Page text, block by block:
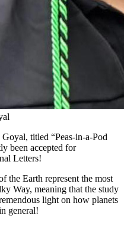
titled “Peas-in-a-Pod
been accepted for
Letters!
the Earth represent the most
Way, meaning that the study
light on how planets
general!